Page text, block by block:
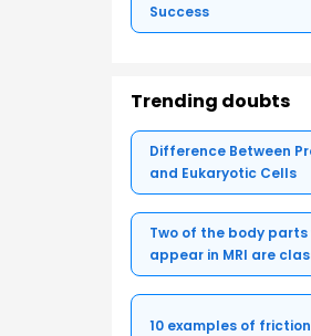
Success
Trending doubts
Difference Between
and Eukaryotic Cells
Two of the body parts
appear in MRI are
10 examples of